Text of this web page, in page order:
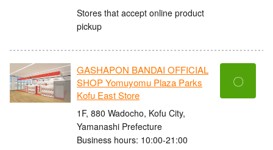
Stores that accept online product
pickup
GASHAPON BANDAI OFFICIAL
SHOP Yomuyomu Plaza Parks
Kofu East Store
1F, 880 Wadocho, Kofu City,
Yamanashi Prefecture
Business hours: 10:00-21:00
〇